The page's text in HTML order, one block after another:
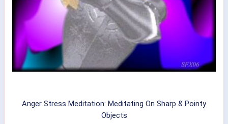
Anger Stress Meditation: Meditating On Sharp & Pointy
Objects